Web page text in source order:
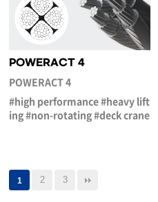
POWERACT 4
POWERACT 4
#high performance #heavy lift
ing #non-rotating #deck crane
1 2 3